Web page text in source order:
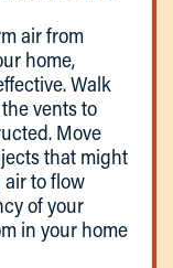
air from
home,
Walk
vents to
Move
that might
to flow
of your
in your home